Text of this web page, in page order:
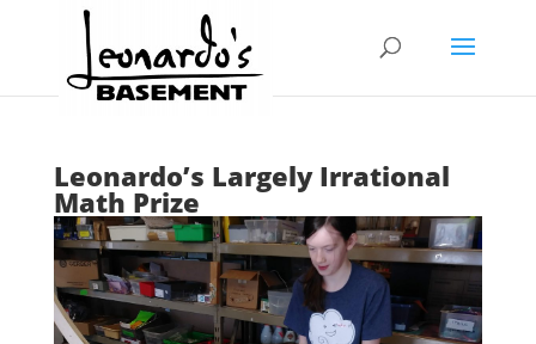
Leonardo’s Largely Irrational
Math Prize